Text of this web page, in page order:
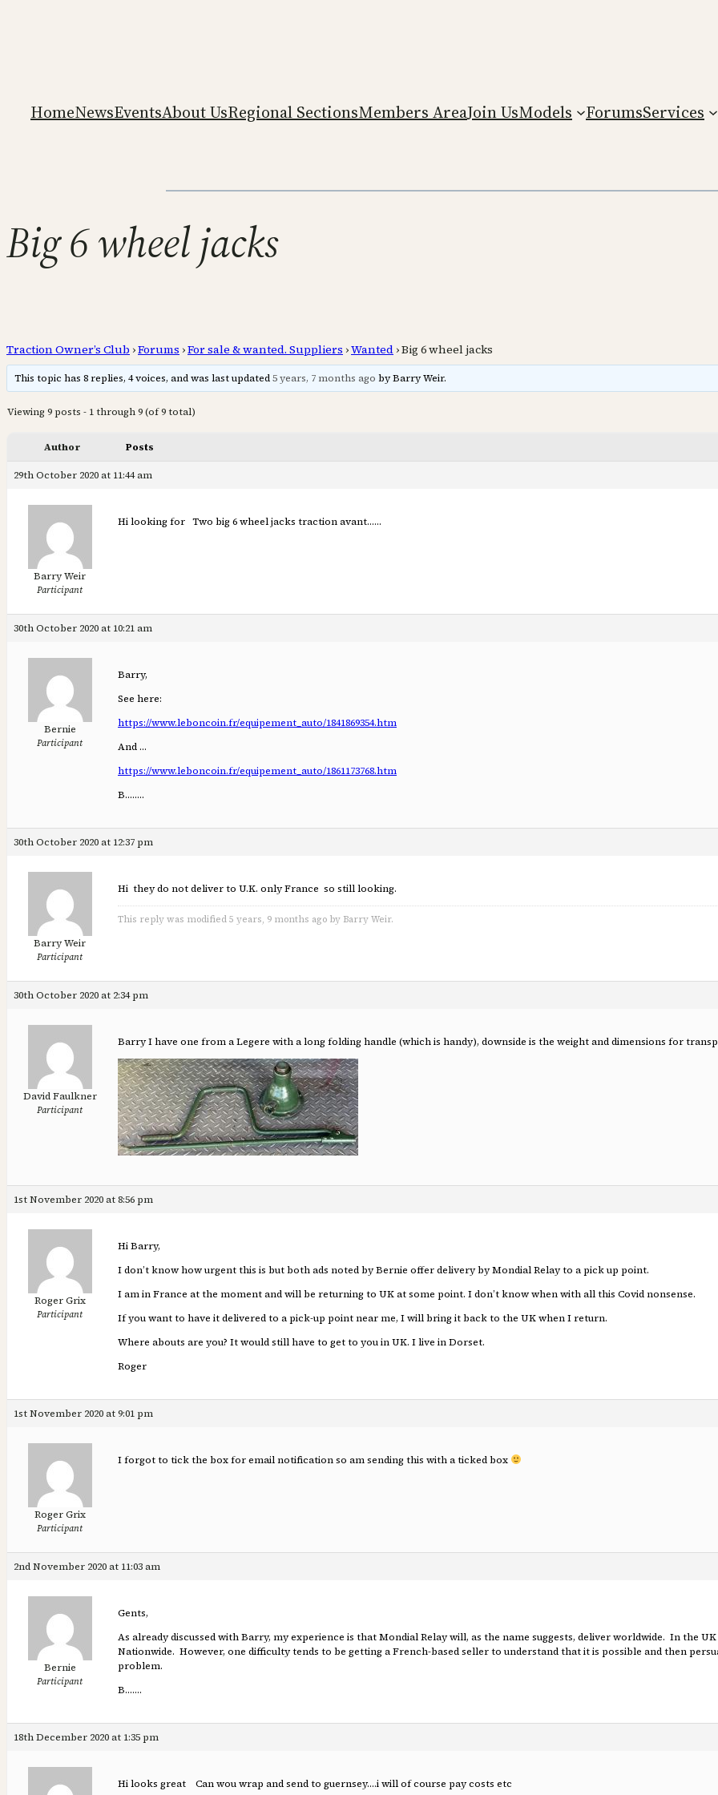
HomeNewsEventsAbout UsRegional SectionsMembers AreaJoin UsModels ForumsServices
Big 6 wheel jacks
Traction Owner’s Club ›Forums ›For sale & wanted. Suppliers ›Wanted ›Big 6 wheel jacks
This topic has 8 replies, 4 voices, and was last updated5 years, 7 months ago by Barry Weir.
Viewing 9 posts - 1 through 9 (of 9 total)
Author Posts
29th October 2020 at 11:44 am
Barry Weir
Participant
Hi looking for Two big 6 wheel jacks traction avant……
30th October 2020 at 10:21 am
Bernie
Participant
Barry,
See here:
https://www.leboncoin.fr/equipement_auto/1841869354.htm
And …
https://www.leboncoin.fr/equipement_auto/1861173768.htm
B……..
30th October 2020 at 12:37 pm
Barry Weir
Participant
Hi they do not deliver to U.K. only France so still looking.
This reply was modified 5 years, 9 months ago by Barry Weir.
30th October 2020 at 2:34 pm
David Faulkner
Participant
Barry I have one from a Legere with a long folding handle (which is handy), downside is the weight and dimensions for
1st November 2020 at 8:56 pm
Roger Grix
Participant
Hi Barry,
I don’t know how urgent this is but both ads noted by Bernie offer delivery by Mondial Relay to a pick up point.
I am in France at the moment and will be returning to UK at some point. I don’t know when with all this Covid nonsense.
If you want to have it delivered to a pick-up point near me, I will bring it back to the UK when I return.
Where abouts are you? It would still have to get to you in UK. I live in Dorset.
Roger
1st November 2020 at 9:01 pm
Roger Grix
Participant
I forgot to tick the box for email notification so am sending this with a ticked box
2nd November 2020 at 11:03 am
Bernie
Participant
Gents,
As already discussed with Barry, my experience is that Mondial Relay will, as the name suggests, deliver worldwide. In the
Nationwide. However, one difficulty tends to be getting a French-based seller to understand that it is possible and then
problem.
B…….
18th December 2020 at 1:35 pm
Hi looks great Can wou wrap and send to guernsey….i will of course pay costs etc